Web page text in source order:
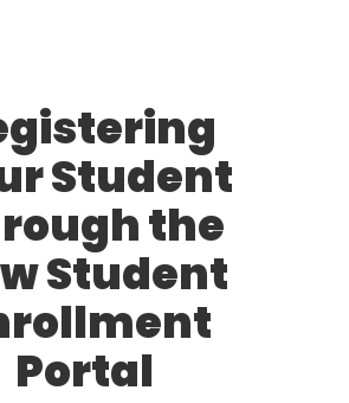
Student
the
Student
Portal